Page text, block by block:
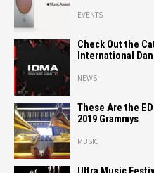
EVENTS
Check Out the
International
NEWS
These Are the
2019 Grammys
MUSIC